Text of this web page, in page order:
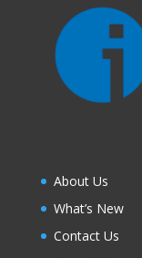
About Us
What’s New
Contact Us